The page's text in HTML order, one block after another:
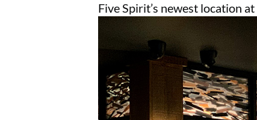
Five Spirit’s newest location at